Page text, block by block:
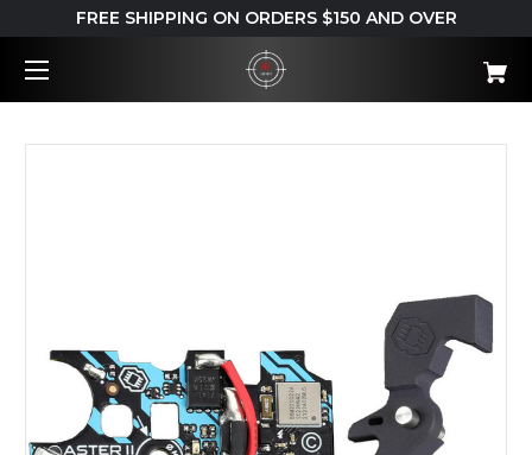
FREE SHIPPING ON ORDERS $150 AND OVER